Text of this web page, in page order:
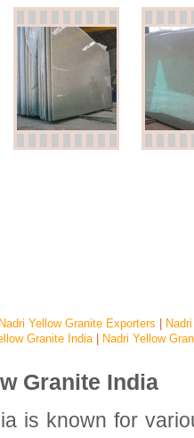
Nadri Yellow Granite Exporters
Granite India| Nadri Yellow
Granite India
is known for